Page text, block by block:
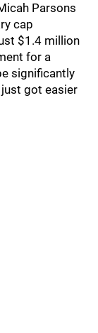
Parsons
cap
$1.4 million
for a
significantly
got easier